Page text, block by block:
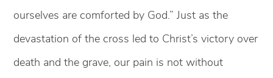
ourselves are comforted by God.” Just as the
devastation of the cross led to Christ’s victory over
death and the grave, our pain is not without